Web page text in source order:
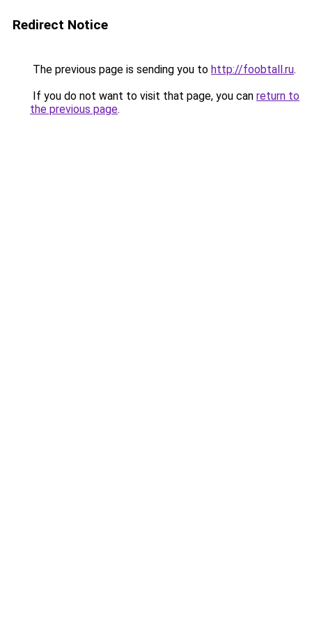
Redirect Notice
The previous page is sending you to http://foobtall.ru.
If you do not want to visit that page, you can return to
the previous page.